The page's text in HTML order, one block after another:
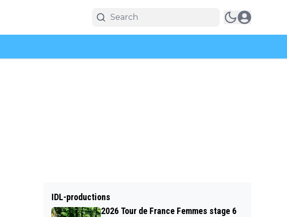
IDL-productions
2026 Tour de France Femmes stage 6